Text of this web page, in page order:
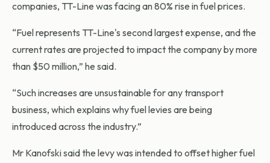
companies, TT-Line was facing an 80% rise in fuel prices.
“Fuel represents TT-Line's second largest expense, and the
current rates are projected to impact the company by more
than $50 million,” he said.
“Such increases are unsustainable for any transport
business, which explains why fuel levies are being
introduced across the industry.”
Mr Kanofski said the levy was intended to offset higher fuel